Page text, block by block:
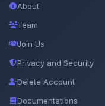
About
Team
Join Us
Privacy and Security
Delete Account
Documentations